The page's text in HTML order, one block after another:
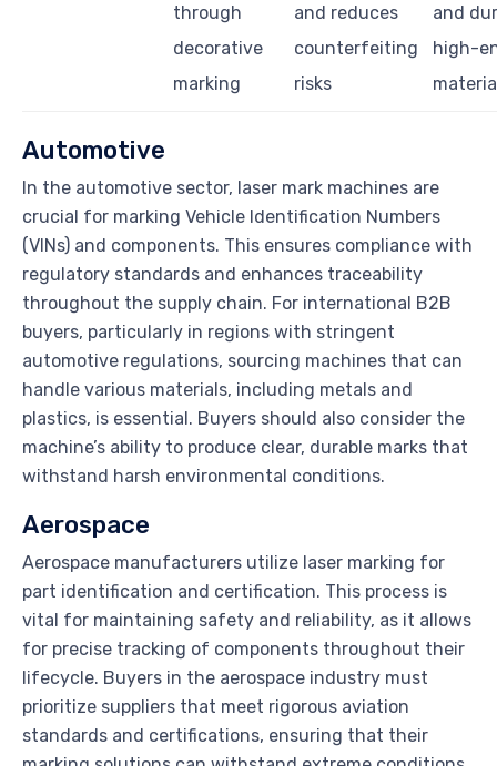
through
decorative
marking
and reduces
counterfeiting
risks
and
high-
Automotive
In the automotive sector, laser mark machines are
crucial for marking Vehicle Identification Numbers
(VINs) and components. This ensures compliance with
regulatory standards and enhances traceability
throughout the supply chain. For international B2B
buyers, particularly in regions with stringent
automotive regulations, sourcing machines that can
handle various materials, including metals and
plastics, is essential. Buyers should also consider the
machine’s ability to produce clear, durable marks that
withstand harsh environmental conditions.
Aerospace
Aerospace manufacturers utilize laser marking for
part identification and certification. This process is
vital for maintaining safety and reliability, as it allows
for precise tracking of components throughout their
lifecycle. Buyers in the aerospace industry must
prioritize suppliers that meet rigorous aviation
standards and certifications, ensuring that their